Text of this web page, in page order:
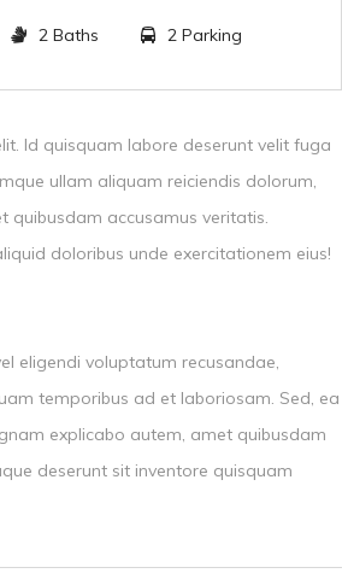
2 Baths 2 Parking
Id quisquam labore deserunt velit fuga
ullam aliquam reiciendis dolorum,
quibusdam accusamus veritatis.
doloribus unde exercitationem eius!
eligendi voluptatum recusandae,
temporibus ad et laboriosam. Sed, ea
explicabo autem, amet quibusdam
deserunt sit inventore quisquam